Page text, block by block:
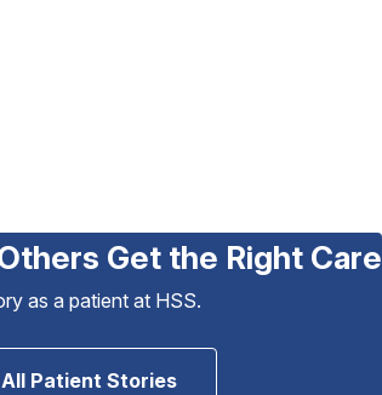
Get the Right Care
as a patient at HSS.
Patient Stories